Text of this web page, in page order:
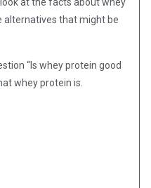
alternatives that might be
“Is whey protein good
whey protein is.